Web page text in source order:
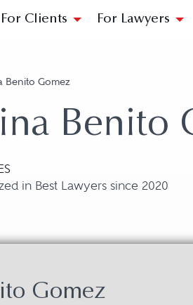
For Clients For Lawyers
Benito Gomez
Benito
in Best Lawyers since 2020
Gomez